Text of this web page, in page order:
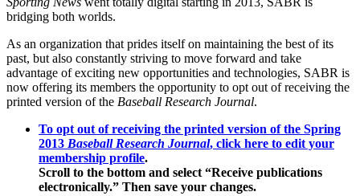
bridging both worlds.
As an organization that prides itself on maintaining the best of its
past, but also constantly striving to move forward and take
advantage of exciting new opportunities and technologies, SABR is
now offering its members the opportunity to opt out of receiving the
printed version of the Baseball Research Journal.
To opt out of receiving the printed version of the Spring
2013 Baseball Research Journal, click here to edit your
membership profile.
Scroll to the bottom and select “Receive publications
electronically.” Then save your changes.